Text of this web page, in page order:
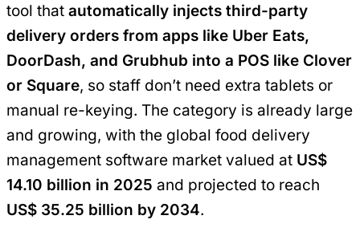
tool that automatically injects third-party
delivery orders from apps like Uber Eats,
DoorDash, and Grubhub into a POS like Clover
or Square, so staff don’t need extra tablets or
manual re-keying. The category is already large
and growing, with the global food delivery
management software market valued at US$
14.10 billion in 2025 and projected to reach
US$ 35.25 billion by 2034.